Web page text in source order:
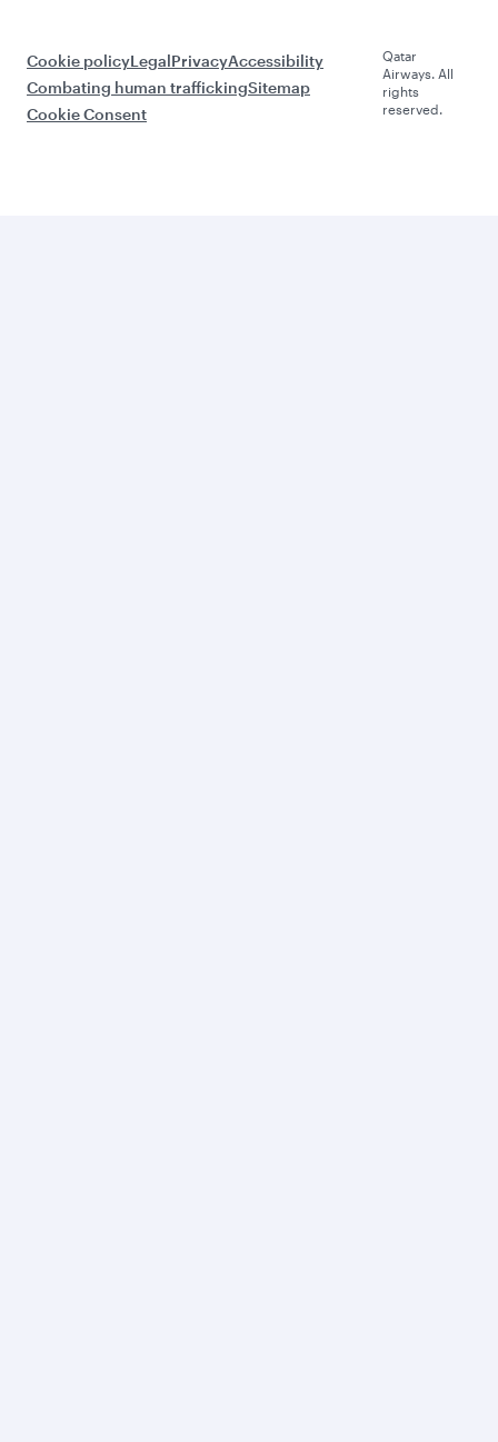
Cookie policyLegalPrivacyAccessibility
Combating human traffickingSitemap
Cookie Consent
Qatar
Airways. All
rights
reserved.